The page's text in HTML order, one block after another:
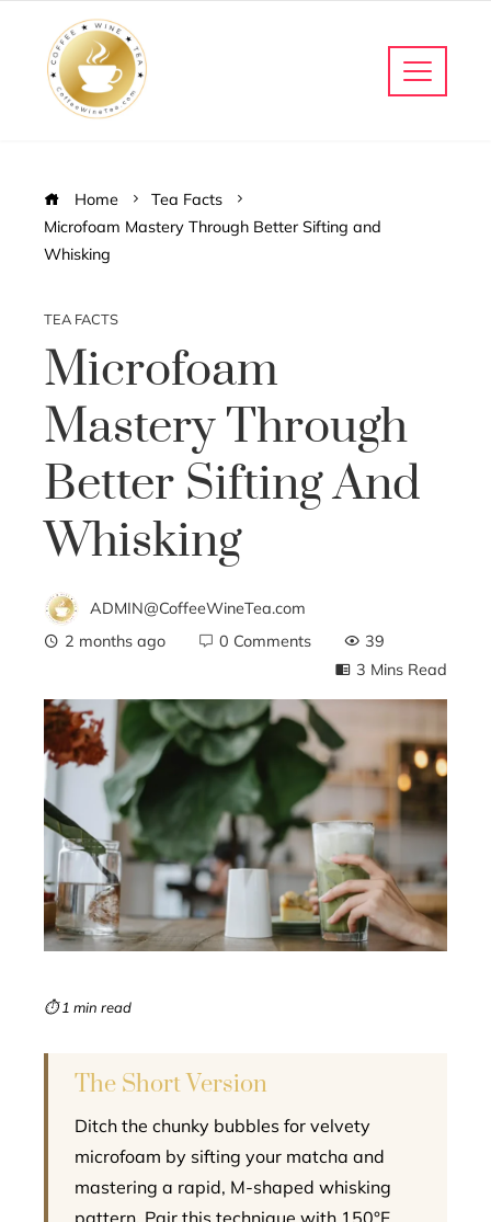
Home
Tea Facts
Microfoam Mastery Through Better Sifting and
Whisking
TEA FACTS
Microfoam
Mastery Through
Better Sifting And
Whisking
ADMIN@CoffeeWineTea.com
2 months ago
0 Comments
39
3 Mins Read
⏱ 1 min read
The Short Version
Ditch the chunky bubbles for velvety
microfoam by sifting your matcha and
mastering a rapid, M-shaped whisking
pattern. Pair this technique with 150°F